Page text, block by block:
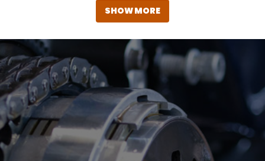
SHOW MORE